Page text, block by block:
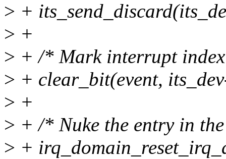
> +
> +
> + /* Mark interrupt
> + clear_bit(event,
> +
> + /* Nuke the entry in
> +